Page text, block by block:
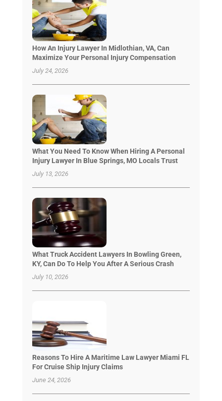
How An Injury Lawyer In Midlothian, VA, Can
Maximize Your Personal Injury Compensation
July 24, 2026
What You Need To Know When Hiring A Personal
Injury Lawyer In Blue Springs, MO Locals Trust
July 13, 2026
What Truck Accident Lawyers In Bowling Green,
KY, Can Do To Help You After A Serious Crash
July 10, 2026
Reasons To Hire A Maritime Law Lawyer Miami FL
For Cruise Ship Injury Claims
June 24, 2026